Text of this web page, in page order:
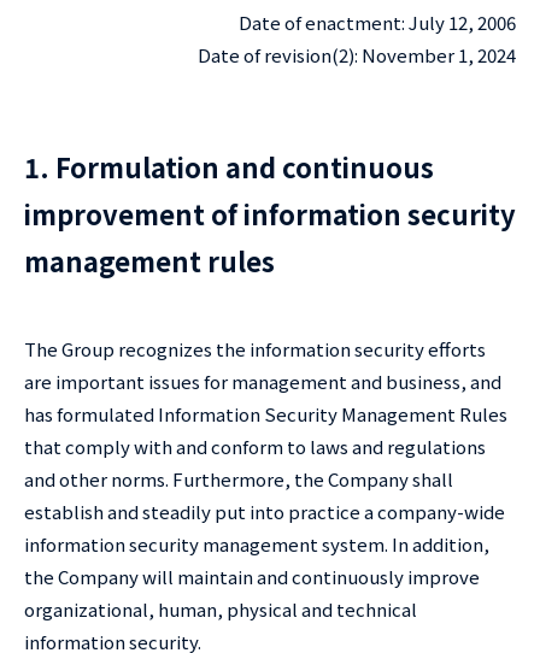
Date of enactment: July 12, 2006
Date of revision(2): November 1, 2024
1. Formulation and continuous
improvement of information security
management rules
The Group recognizes the information security efforts
are important issues for management and business, and
has formulated Information Security Management Rules
that comply with and conform to laws and regulations
and other norms. Furthermore, the Company shall
establish and steadily put into practice a company-wide
information security management system. In addition,
the Company will maintain and continuously improve
organizational, human, physical and technical
information security.